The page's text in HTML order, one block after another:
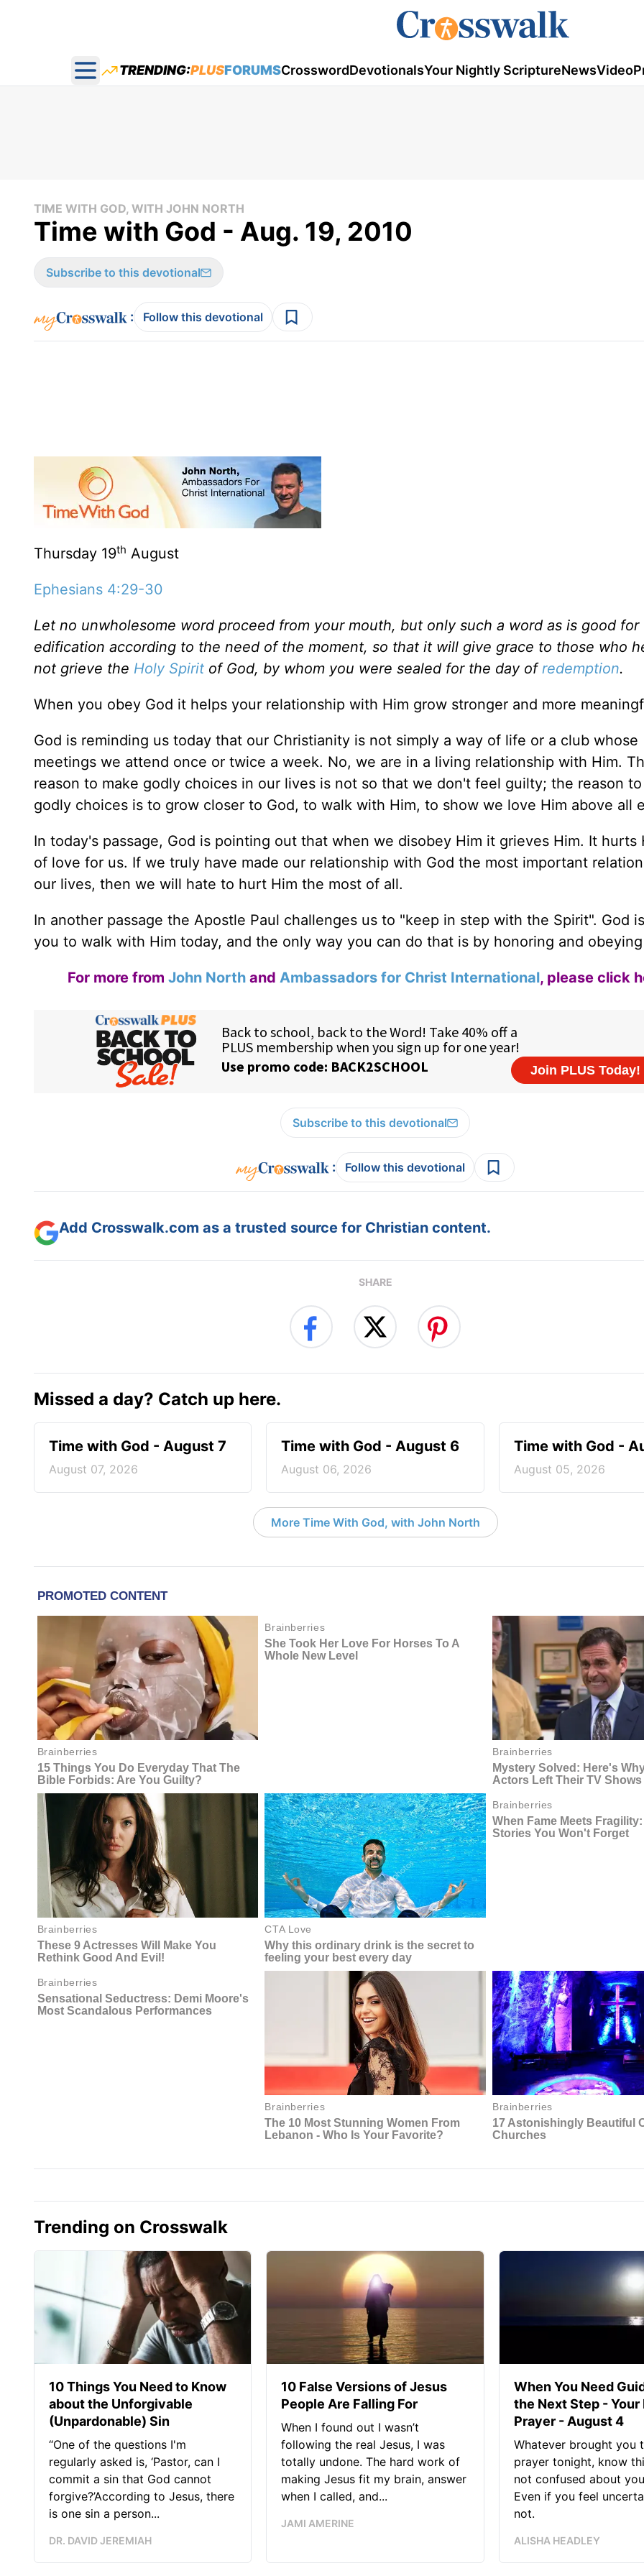
Open main menu
TRENDING:PLUSFORUMSCrosswordDevotionalsYour Nightly ScriptureNewsVideo
TIME WITH GOD, WITH JOHN NORTH
Time with God - Aug. 19, 2010
Subscribe to this devotional
: Follow this devotional
Thursday 19th August
Ephesians 4:29-30
Let no unwholesome word proceed from your mouth, but only such a word as is good for
edification according to the need of the moment, so that it will give grace to those who
not grieve the Holy Spirit of God, by whom you were sealed for the day ofredemption.
When you obey God it helps your relationship with Him grow stronger and more
God is reminding us today that our Christianity is not simply a way of life or a club whose
meetings we attend once or twice a week. No, we are in a living relationship with Him.
reason to make godly choices in our lives is not so that we don't feel guilty; the reason to
godly choices is to grow closer to God, to walk with Him, to show we love Him above all
In today's passage, God is pointing out that when we disobey Him it grieves Him. It hurts
of love for us. If we truly have made our relationship with God the most important
our lives, then we will hate to hurt Him the most of all.
In another passage the Apostle Paul challenges us to "keep in step with the Spirit". God
you to walk with Him today, and the only way you can do that is by honoring and obeying
For more from John North and Ambassadors for Christ International, please click
Subscribe to this devotional
: Follow this devotional
Add Crosswalk.com as a trusted source for Christian content.
SHARE
Missed a day? Catch up here.
Time with God - August 7
August 07, 2026
Time with God - August 6
August 06, 2026
Time with God -
August 05, 2026
More Time With God, with John North
Trending on Crosswalk
10 Things You Need to Know
about the Unforgivable
(Unpardonable) Sin
“One of the questions I'm
regularly asked is, ‘Pastor, can I
commit a sin that God cannot
forgive?’According to Jesus, there
is one sin a person...
DR. DAVID JEREMIAH
10 False Versions of Jesus
People Are Falling For
When I found out I wasn’t
following the real Jesus, I was
totally undone. The hard work of
making Jesus fit my brain, answer
when I called, and...
JAMI AMERINE
When You Need
the Next Step - Your
Prayer - August 4
Whatever brought you
prayer tonight, know
not confused about
Even if you feel
not.
ALISHA HEADLEY